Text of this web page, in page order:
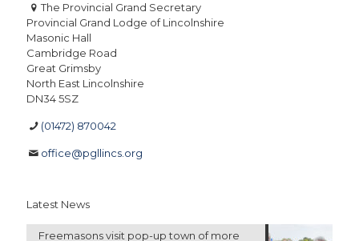
The Provincial Grand Secretary
Provincial Grand Lodge of Lincolnshire
Masonic Hall
Cambridge Road
Great Grimsby
North East Lincolnshire
DN34 5SZ
(01472) 870042
office@pgllincs.org
Latest News
Freemasons visit pop-up town of more